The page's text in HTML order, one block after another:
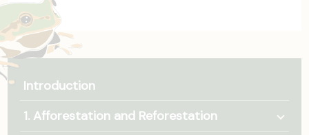
Introduction
1. Afforestation and Reforestation